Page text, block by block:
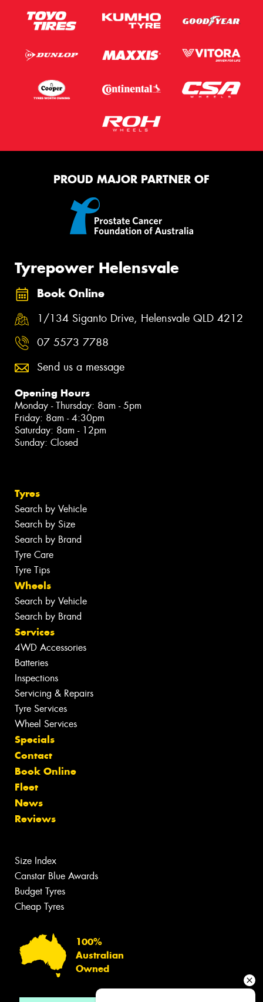
PROUD MAJOR PARTNER OF
Tyrepower Helensvale
Book Online
1/134 Siganto Drive, Helensvale QLD 4212
07 5573 7788
Send us a message
Opening Hours
Monday - Thursday: 8am - 5pm
Friday: 8am - 4:30pm
Saturday: 8am - 12pm
Sunday: Closed
Tyres
Search by Vehicle
Search by Size
Search by Brand
Tyre Care
Tyre Tips
Wheels
Search by Vehicle
Search by Brand
Services
4WD Accessories
Batteries
Inspections
Servicing & Repairs
Tyre Services
Wheel Services
Specials
Contact
Book Online
Fleet
News
Reviews
Size Index
Canstar Blue Awards
Budget Tyres
Cheap Tyres
100%
Australian
Owned